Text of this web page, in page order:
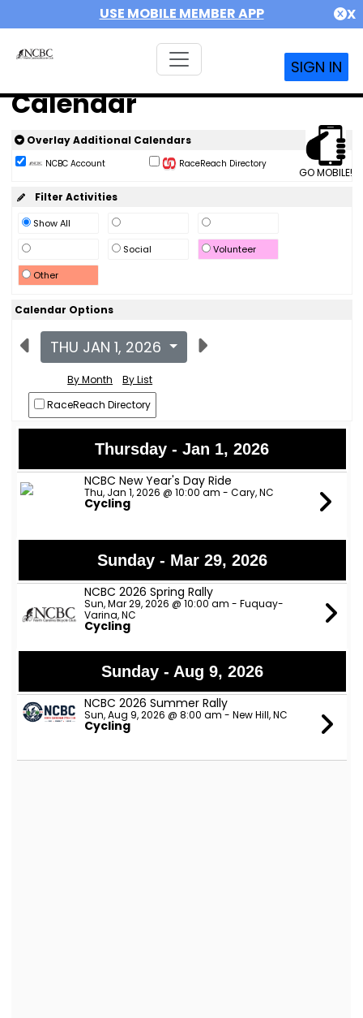
USE MOBILE MEMBER APP X
SIGN IN
Calendar
GO MOBILE!
Overlay Additional Calendars
NCBC Account RaceReach Directory
Filter Activities
Show All
Social
Volunteer
Other
Calendar Options
THU JAN 1, 2026
By Month
By List
RaceReach Directory
Thursday - Jan 1, 2026
NCBC New Year's Day Ride
Thu, Jan 1, 2026 @ 10:00 am - Cary, NC
Cycling
Sunday - Mar 29, 2026
NCBC 2026 Spring Rally
Sun, Mar 29, 2026 @ 10:00 am - Fuquay-
Varina, NC
Cycling
Sunday - Aug 9, 2026
NCBC 2026 Summer Rally
Sun, Aug 9, 2026 @ 8:00 am - New Hill, NC
Cycling